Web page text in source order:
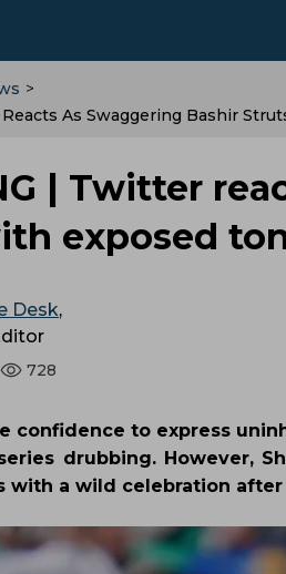
>
As Swaggering Bashir
| Twitter
exposed
Desk,
728
confidence to express
drubbing. However,
with a wild celebration